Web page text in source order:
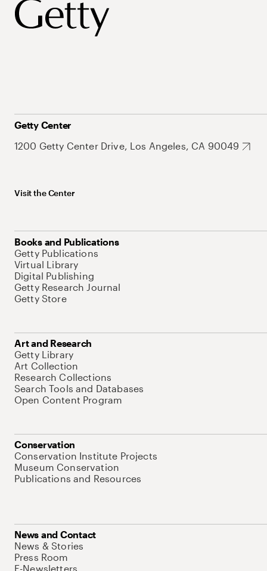
Getty Center
1200 Getty Center Drive, Los Angeles, CA 90049
Visit the Center
Books and Publications
Getty Publications
Virtual Library
Digital Publishing
Getty Research Journal
Getty Store
Art and Research
Getty Library
Art Collection
Research Collections
Search Tools and Databases
Open Content Program
Conservation
Conservation Institute Projects
Museum Conservation
Publications and Resources
News and Contact
News & Stories
Press Room
E-Newsletters